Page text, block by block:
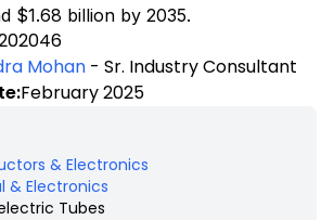
$1.68 billion by 2035.
Mohan - Sr. Industry Consultant
February 2025
& Electronics
& Electronics
Tubes